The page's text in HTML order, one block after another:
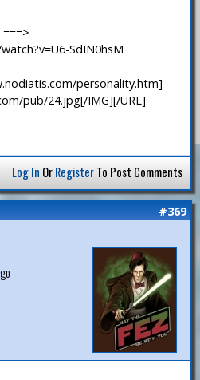
SdIN0hsM
personality.htm]
pub/24.jpg[/IMG][/URL]
Log In OrRegisterTo Post Comments
#369